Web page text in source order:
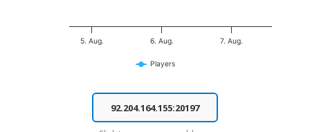
Players
5. Aug. 6. Aug. 7. Aug.
End of interactive chart.